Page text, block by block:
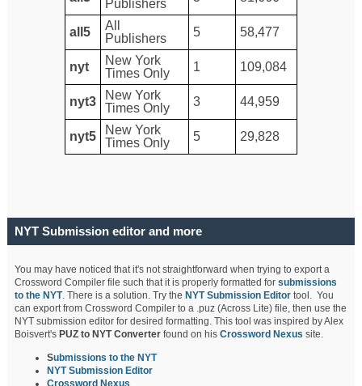
Publishers
all5
All
Publishers
5 58,477
nyt
New York
Times Only
1 109,084
nyt3
New York
Times Only
3 44,959
nyt5
New York
Times Only
5 29,828
NYT Submission editor and more
You may have noticed that it's not straightforward when trying to export a
Crossword Compiler file such that it is properly formatted forsubmissions
to the NYT. There is a solution. Try the NYT Submission Editor tool. You
can export from Crossword Compiler to a .puz (Across Lite) file, then use the
NYT submission editor for desired formatting. This tool was inspired by Alex
Boisvert's PUZ to NYT Converterfound on hisCrossword Nexus site.
Submissions to the NYT
NYT Submission Editor
Crossword Nexus